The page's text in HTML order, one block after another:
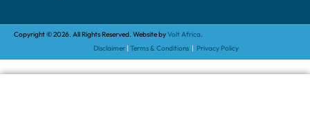
Copyright © 2026. All Rights Reserved. Website byVolt Africa.
Disclaimer |Terms & Conditions | Privacy Policy